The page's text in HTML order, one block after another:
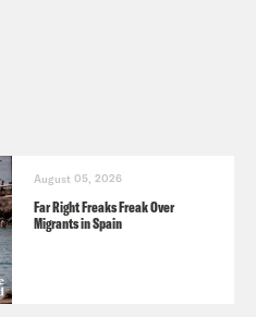
August 05, 2026
Far Right Freaks Freak Over
Migrants in Spain